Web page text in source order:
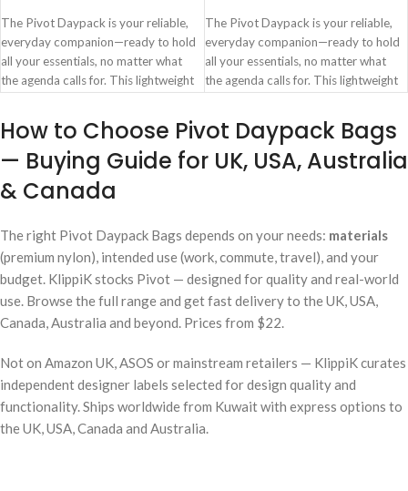
The Pivot Daypack is your reliable,
everyday companion—ready to hold
all your essentials, no matter what
the agenda calls for. This lightweight
recycled nylon ripstop—Marine
Weave—engineered from ocean
waste, making it as responsible as it is
Spacious zippered main
and a secure laptop compartment
Padded 14 inch laptop sleeve
Concealed zippered pocket on the
side integrated with a key hook
Crafted from strong, lightweight,
Water-repellent and tear-resistant
Contoured shoulder straps with lock
adjusters for a comfortable carry
Water-repellent zippers
Note: The fabric is weather-proof
The Pivot Daypack is your reliable,
everyday companion—ready to hold
all your essentials, no matter what
the agenda calls for. This lightweight
recycled nylon ripstop—Marine
Weave—engineered from ocean
waste, making it as responsible as it is
resilient.
and a secure laptop compartment
Padded 14 inch laptop sleeve
Concealed zippered pocket on the
side integrated with a key hook
Crafted from strong, lightweight,
Water-repellent and tear-resistant
Contoured shoulder straps with lock
adjusters for a comfortable carry
Water-repellent zippers
Note: The fabric is weather-proof
How to Choose Pivot Daypack Bags
— Buying Guide for UK, USA, Australia
& Canada
The right Pivot Daypack Bags depends on your needs: materials
(premium nylon), intended use (work, commute, travel), and your
budget. KlippiK stocks Pivot — designed for quality and real-world
use. Browse the full range and get fast delivery to the UK, USA,
Canada, Australia and beyond. Prices from $22.
Not on Amazon UK, ASOS or mainstream retailers — KlippiK curates
independent designer labels selected for design quality and
functionality. Ships worldwide from Kuwait with express options to
the UK, USA, Canada and Australia.